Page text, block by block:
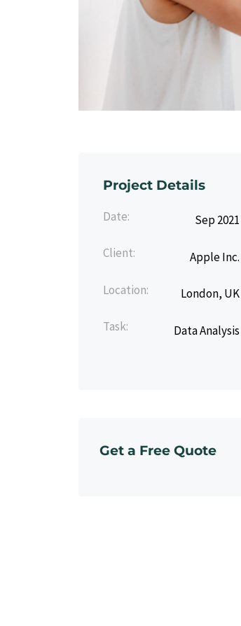
Project Details
Date: Sep 2021
Client: Apple Inc.
Location: London, UK
Task: Data Analysis
Get a Free Quote